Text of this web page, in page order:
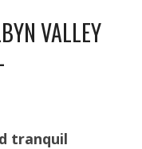
VALLEY
tranquil